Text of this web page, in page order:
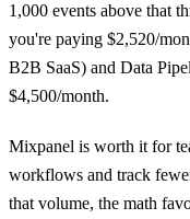
1,000 events above that
you're paying $2,520/
B2B SaaS) and Data
$4,500/month.
Mixpanel is worth it for
workflows and track
that volume, the math